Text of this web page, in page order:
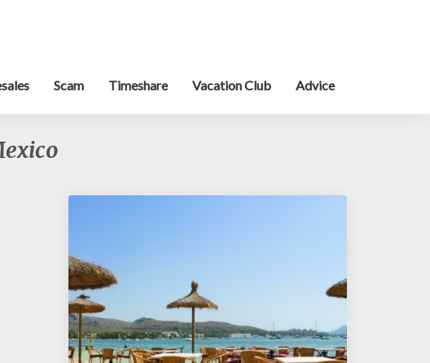
Scam Timeshare Vacation Club Advice